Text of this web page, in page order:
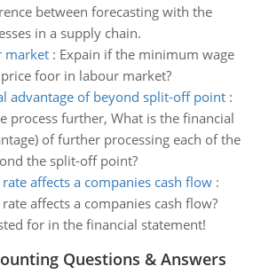
between forecasting with the
in a supply chain.
market: Expain if the minimum wage
foor in labour market?
advantage of beyond split-off point:
process further, What is the financial
of further processing each of the
the split-off point?
affects a companies cash flow:
affects a companies cash flow?
for in the financial statement!
Questions & Answers